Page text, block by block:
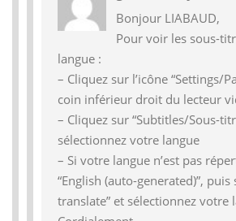
Bonjour LIABAUD,
Pour voir les sous-
langue :
– Cliquez sur l’icône “Settings/
coin inférieur droit du lecteur
– Cliquez sur “Subtitles/Sous-
sélectionnez votre langue
– Si votre langue n’est pas
“English (auto-generated)”, puis
translate” et sélectionnez votre